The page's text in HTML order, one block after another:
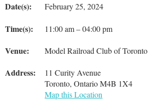
Date(s): February 25, 2024
Time(s): 11:00 am – 04:00 pm
Venue: Model Railroad Club of Toronto
Address:
11 Curity Avenue
Toronto, Ontario M4B 1X4
Map this Location